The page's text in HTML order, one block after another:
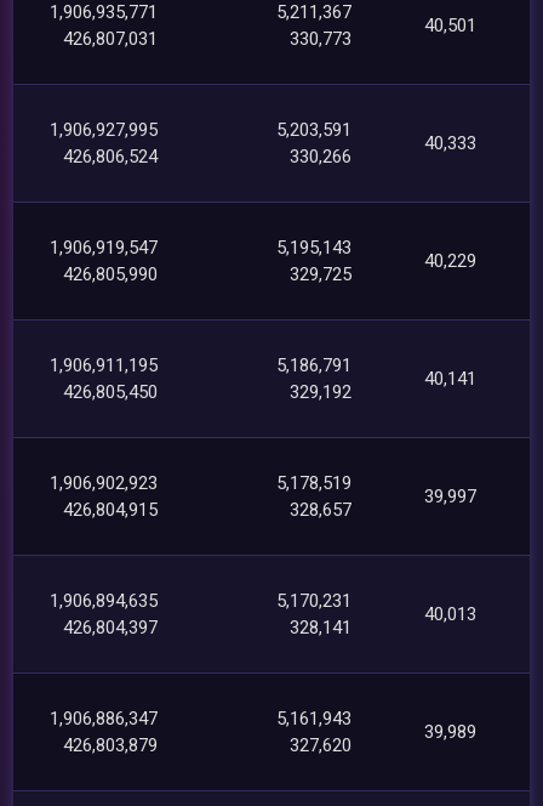
1,906,935,771
426,807,031
5,211,367
330,773
40,501
1,906,927,995
426,806,524
5,203,591
330,266
40,333
1,906,919,547
426,805,990
5,195,143
329,725
40,229
1,906,911,195
426,805,450
5,186,791
329,192
40,141
1,906,902,923
426,804,915
5,178,519
328,657
39,997
1,906,894,635
426,804,397
5,170,231
328,141
40,013
1,906,886,347
426,803,879
5,161,943
327,620
39,989